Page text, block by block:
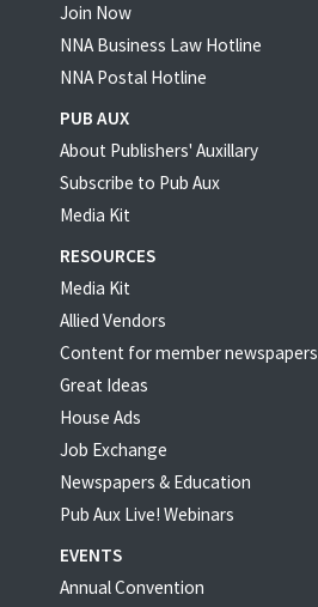
Join Now
NNA Business Law Hotline
NNA Postal Hotline
PUB AUX
About Publishers' Auxillary
Subscribe to Pub Aux
Media Kit
RESOURCES
Media Kit
Allied Vendors
Content for member newspapers
Great Ideas
House Ads
Job Exchange
Newspapers & Education
Pub Aux Live! Webinars
EVENTS
Annual Convention